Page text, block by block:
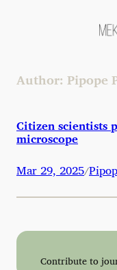
Author: Pipope
Citizen scientists
microscope
Mar 29, 2025/
Contribute to